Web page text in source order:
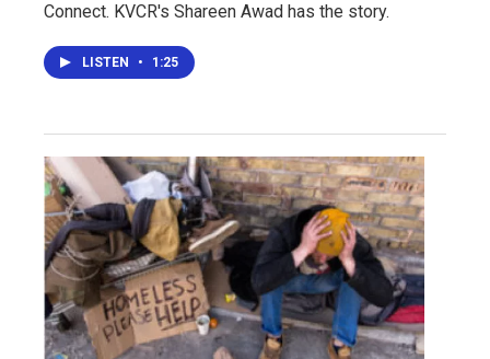
Connect. KVCR's Shareen Awad has the story.
LISTEN • 1:25